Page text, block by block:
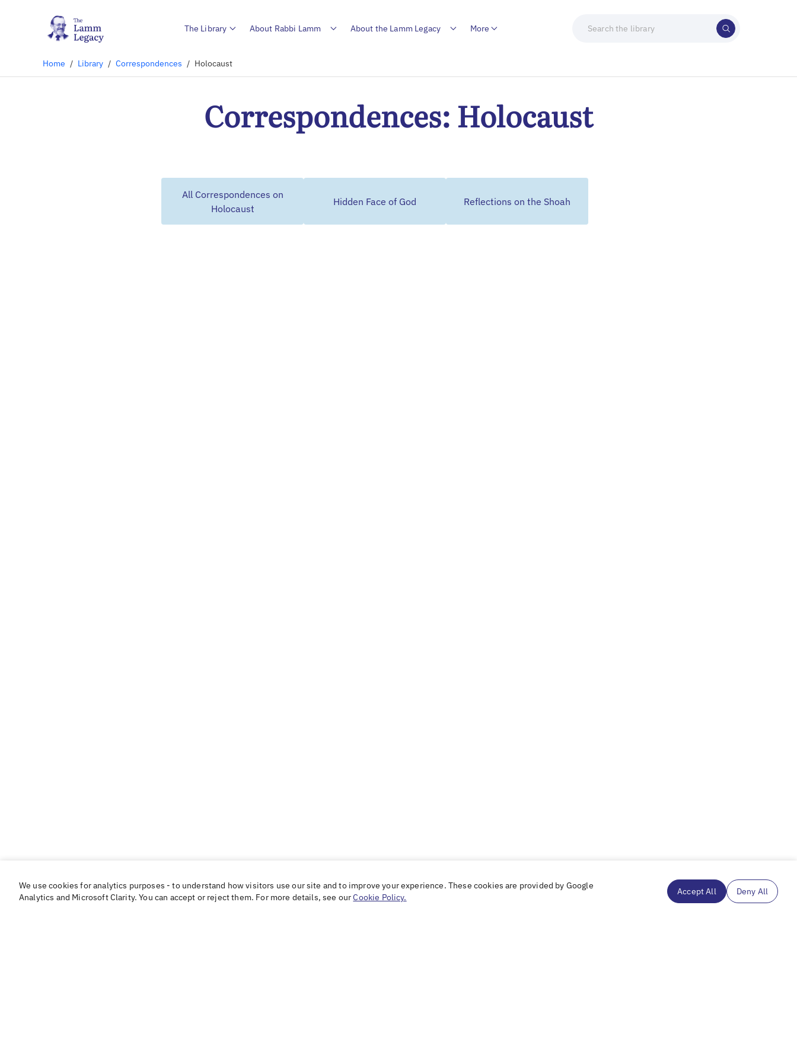
The Library About Rabbi Lamm About the Lamm Legacy More
Home / Library / Correspondences / Holocaust
Correspondences: Holocaust
All Correspondences on
Holocaust
Hidden Face of God Reflections on the Shoah
We use cookies for analytics purposes - to understand how visitors use our site and to improve your experience. These cookies are provided by Google
Analytics and Microsoft Clarity. You can accept or reject them. For more details, see ourCookie Policy.
Accept All Deny All